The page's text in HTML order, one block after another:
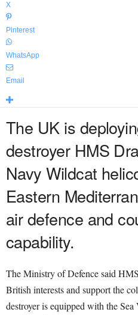
X
Pinterest
WhatsApp
Email
The UK is
destroyer HMS
Navy Wildcat
Eastern
air defence and
capability.
The Ministry of Defence said
British interests and support the
destroyer is equipped with the